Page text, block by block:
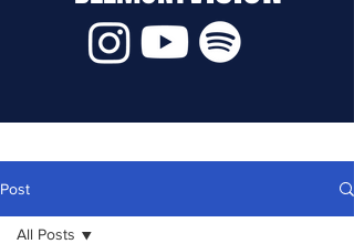
Post
All Posts